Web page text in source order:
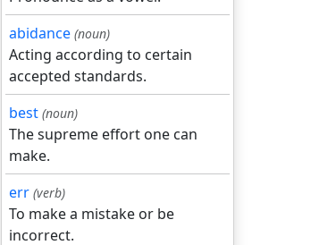
abidance (noun)
Acting according to certain
accepted standards.
best (noun)
The supreme effort one can
make.
err (verb)
To make a mistake or be
incorrect.